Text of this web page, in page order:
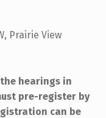
Prairie View
hearings in
pre-register by
can be